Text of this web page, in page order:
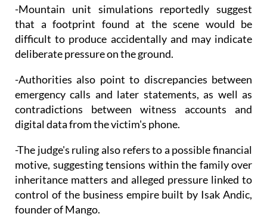
-Mountain unit simulations reportedly suggest
that a footprint found at the scene would be
difficult to produce accidentally and may indicate
deliberate pressure on the ground.
-Authorities also point to discrepancies between
emergency calls and later statements, as well as
contradictions between witness accounts and
digital data from the victim's phone.
-The judge's ruling also refers to a possible financial
motive, suggesting tensions within the family over
inheritance matters and alleged pressure linked to
control of the business empire built by Isak Andic,
founder of Mango.